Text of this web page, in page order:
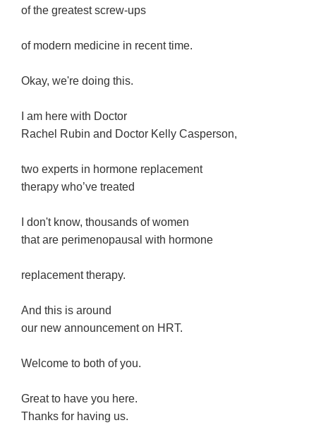
of the greatest screw-ups
of modern medicine in recent time.
Okay, we're doing this.
I am here with Doctor
Rachel Rubin and Doctor Kelly Casperson,
two experts in hormone replacement
therapy who’ve treated
I don't know, thousands of women
that are perimenopausal with hormone
replacement therapy.
And this is around
our new announcement on HRT.
Welcome to both of you.
Great to have you here.
Thanks for having us.